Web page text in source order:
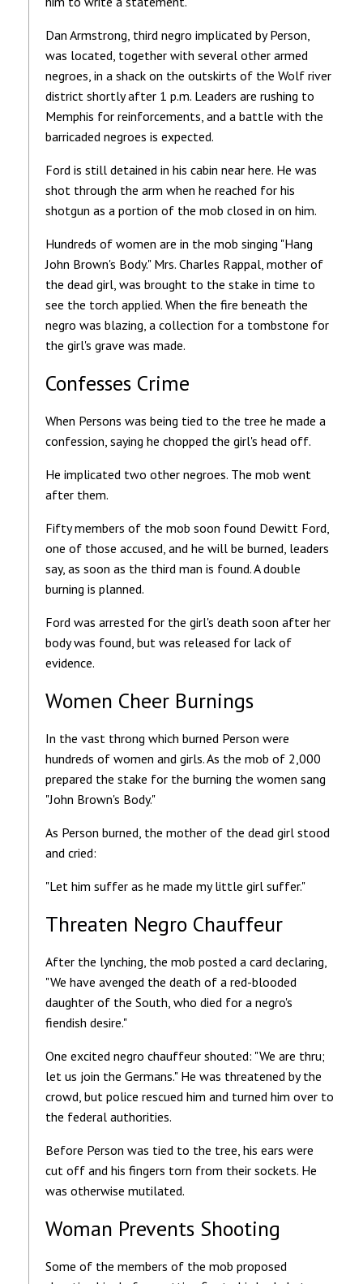
Dan Armstrong, third negro implicated by Person,
was located, together with several other armed
negroes, in a shack on the outskirts of the Wolf river
district shortly after 1 p.m. Leaders are rushing to
Memphis for reinforcements, and a battle with the
barricaded negroes is expected.
Ford is still detained in his cabin near here. He was
shot through the arm when he reached for his
shotgun as a portion of the mob closed in on him.
Hundreds of women are in the mob singing "Hang
John Brown's Body." Mrs. Charles Rappal, mother of
the dead girl, was brought to the stake in time to
see the torch applied. When the fire beneath the
negro was blazing, a collection for a tombstone for
the girl's grave was made.
Confesses Crime
When Persons was being tied to the tree he made a
confession, saying he chopped the girl's head off.
He implicated two other negroes. The mob went
after them.
Fifty members of the mob soon found Dewitt Ford,
one of those accused, and he will be burned, leaders
say, as soon as the third man is found. A double
burning is planned.
Ford was arrested for the girl's death soon after her
body was found, but was released for lack of
evidence.
Women Cheer Burnings
In the vast throng which burned Person were
hundreds of women and girls. As the mob of 2,000
prepared the stake for the burning the women sang
"John Brown's Body."
As Person burned, the mother of the dead girl stood
and cried:
"Let him suffer as he made my little girl suffer."
Threaten Negro Chauffeur
After the lynching, the mob posted a card declaring,
"We have avenged the death of a red-blooded
daughter of the South, who died for a negro's
fiendish desire."
One excited negro chauffeur shouted: "We are thru;
let us join the Germans." He was threatened by the
crowd, but police rescued him and turned him over to
the federal authorities.
Before Person was tied to the tree, his ears were
cut off and his fingers torn from their sockets. He
was otherwise mutilated.
Woman Prevents Shooting
Some of the members of the mob proposed